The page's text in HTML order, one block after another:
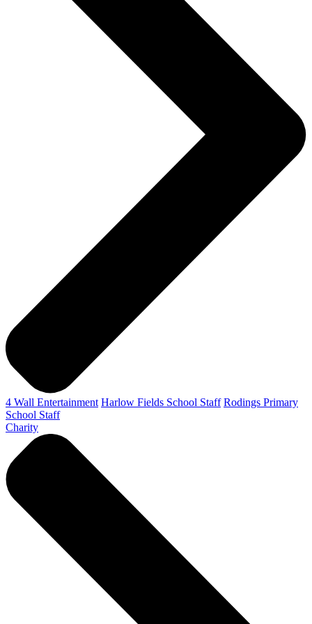
4 Wall Entertainment Harlow Fields School Staff Rodings Primary
School Staff
Charity